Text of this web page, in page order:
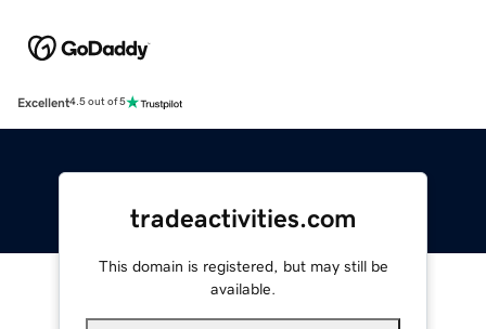
Excellent4.5 out of 5
tradeactivities.com
This domain is registered, but may still be
available.